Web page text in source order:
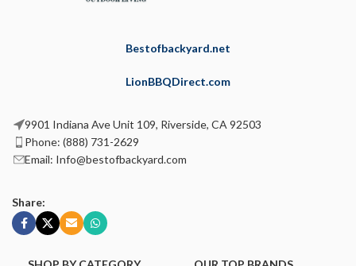
Bestofbackyard.net
LionBBQDirect.com
9901 Indiana Ave Unit 109, Riverside, CA 92503
Phone: (888) 731-2629
Email: Info@bestofbackyard.com
Share: